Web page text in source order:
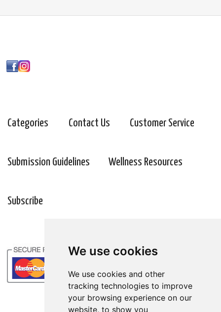
We use cookies
We use cookies and other
tracking technologies to improve
your browsing experience on our
website, to show you
Categories Contact Us Customer Service
Submission Guidelines Wellness Resources
Subscribe